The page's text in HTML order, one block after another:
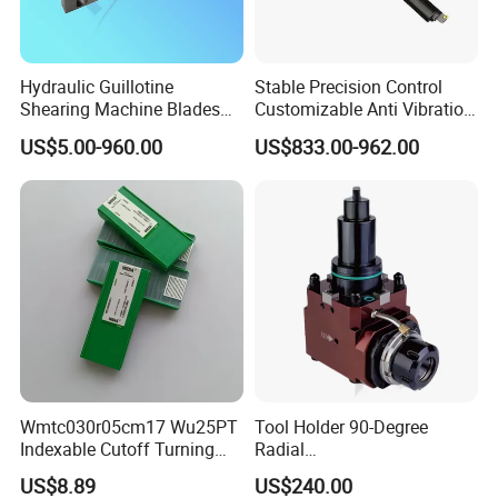
Packaging & Shipping
Hydraulic Guillotine
Shearing Machine Blades
Made by D2 SKD11 H13 Ld
Steel
US$5.00-960.00
Stable Precision Control
Customizable Anti Vibration
Design Boring Bar
US$833.00-962.00
Wmtc030r05cm17 Wu25PT
Indexable Cutoff Turning
Insert - Widia Grade
US$8.89
Tool Holder 90-Degree
Radial
Bmt65/Bmt55/Bmt45/Bmt4
US$240.00